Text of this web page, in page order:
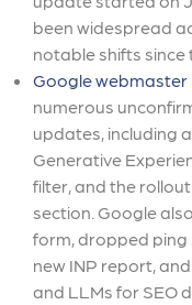
been widespread
notable shifts since
Google webmaster
numerous
updates, including
Generative
filter, and the
section. Google
form, dropped
new INP report,
and LLMs for SEO